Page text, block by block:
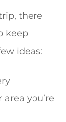
there
keep
ideas:
you’re